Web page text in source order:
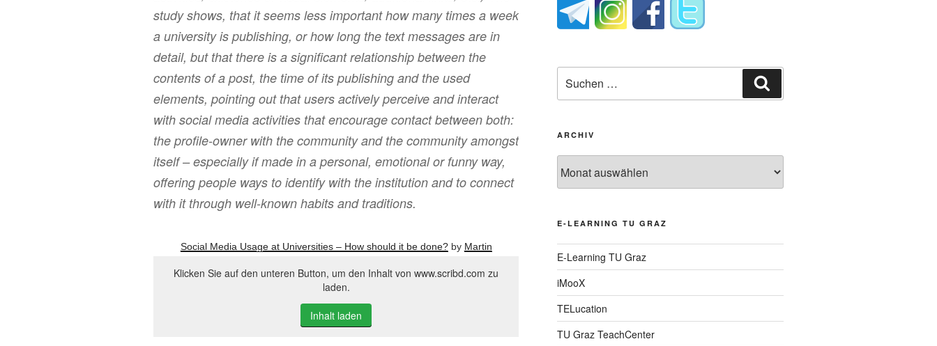
study shows, that it seems less important how many times a week
a university is publishing, or how long the text messages are in
detail, but that there is a significant relationship between the
contents of a post, the time of its publishing and the used
elements, pointing out that users actively perceive and interact
with social media activities that encourage contact between both:
the profile-owner with the community and the community amongst
itself – especially if made in a personal, emotional or funny way,
offering people ways to identify with the institution and to connect
with it through well-known habits and traditions.
Social Media Usage at Universities – How should it be done?by Martin
Klicken Sie auf den unteren Button, um den Inhalt von www.scribd.com zu
laden.
Inhalt laden
nach:
ARCHIV
E-LEARNING TU GRAZ
E-Learning TU Graz
iMooX
TELucation
TU Graz TeachCenter